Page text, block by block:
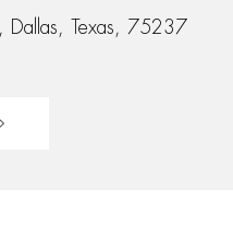
Dallas, Texas, 75237